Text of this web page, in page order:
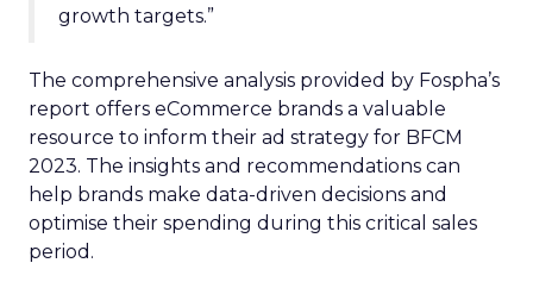
growth targets.”
The comprehensive analysis provided by Fospha’s
report offers eCommerce brands a valuable
resource to inform their ad strategy for BFCM
2023. The insights and recommendations can
help brands make data-driven decisions and
optimise their spending during this critical sales
period.